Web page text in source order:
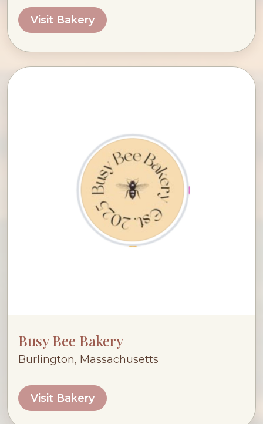
Visit Bakery
Busy Bee Bakery
Burlington, Massachusetts
Visit Bakery